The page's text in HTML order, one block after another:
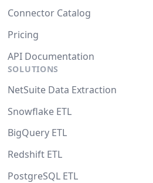
Connector Catalog
Pricing
API Documentation
SOLUTIONS
NetSuite Data Extraction
Snowflake ETL
BigQuery ETL
Redshift ETL
PostgreSQL ETL